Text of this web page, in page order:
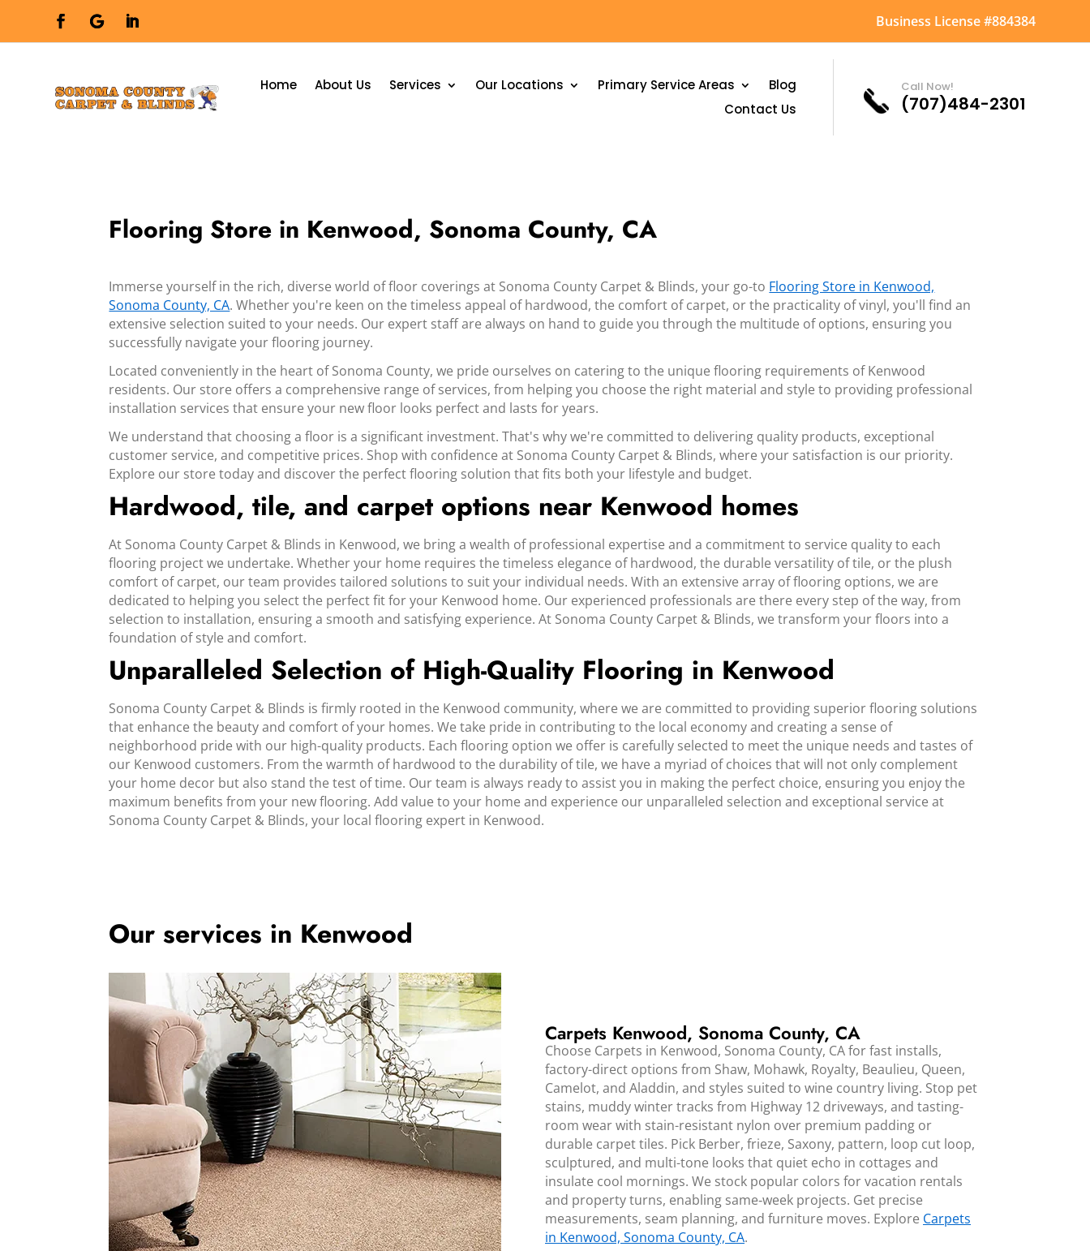
Business License #884384
Home About Us Services Our Locations Primary Service Areas
Blog
Contact Us
Call Now!
(707)484-2301
Flooring Store in Kenwood, Sonoma County, CA
Immerse yourself in the rich, diverse world of floor coverings at Sonoma County Carpet & Blinds, your go-to Flooring Store in Kenwood,
Sonoma County, CA. Whether you're keen on the timeless appeal of hardwood, the comfort of carpet, or the practicality of vinyl, you'll find an
extensive selection suited to your needs. Our expert staff are always on hand to guide you through the multitude of options, ensuring you
successfully navigate your flooring journey.
Located conveniently in the heart of Sonoma County, we pride ourselves on catering to the unique flooring requirements of Kenwood
residents. Our store offers a comprehensive range of services, from helping you choose the right material and style to providing professional
installation services that ensure your new floor looks perfect and lasts for years.
We understand that choosing a floor is a significant investment. That's why we're committed to delivering quality products, exceptional
customer service, and competitive prices. Shop with confidence at Sonoma County Carpet & Blinds, where your satisfaction is our priority.
Explore our store today and discover the perfect flooring solution that fits both your lifestyle and budget.
Hardwood, tile, and carpet options near Kenwood homes
At Sonoma County Carpet & Blinds in Kenwood, we bring a wealth of professional expertise and a commitment to service quality to each
flooring project we undertake. Whether your home requires the timeless elegance of hardwood, the durable versatility of tile, or the plush
comfort of carpet, our team provides tailored solutions to suit your individual needs. With an extensive array of flooring options, we are
dedicated to helping you select the perfect fit for your Kenwood home. Our experienced professionals are there every step of the way, from
selection to installation, ensuring a smooth and satisfying experience. At Sonoma County Carpet & Blinds, we transform your floors into a
foundation of style and comfort.
Unparalleled Selection of High-Quality Flooring in Kenwood
Sonoma County Carpet & Blinds is firmly rooted in the Kenwood community, where we are committed to providing superior flooring solutions
that enhance the beauty and comfort of your homes. We take pride in contributing to the local economy and creating a sense of
neighborhood pride with our high-quality products. Each flooring option we offer is carefully selected to meet the unique needs and tastes of
our Kenwood customers. From the warmth of hardwood to the durability of tile, we have a myriad of choices that will not only complement
your home decor but also stand the test of time. Our team is always ready to assist you in making the perfect choice, ensuring you enjoy the
maximum benefits from your new flooring. Add value to your home and experience our unparalleled selection and exceptional service at
Sonoma County Carpet & Blinds, your local flooring expert in Kenwood.
Our services in Kenwood
Carpets Kenwood, Sonoma County, CA
Choose Carpets in Kenwood, Sonoma County, CA for fast installs,
factory-direct options from Shaw, Mohawk, Royalty, Beaulieu, Queen,
Camelot, and Aladdin, and styles suited to wine country living. Stop pet
stains, muddy winter tracks from Highway 12 driveways, and tasting-
room wear with stain-resistant nylon over premium padding or
durable carpet tiles. Pick Berber, frieze, Saxony, pattern, loop cut loop,
sculptured, and multi-tone looks that quiet echo in cottages and
insulate cool mornings. We stock popular colors for vacation rentals
and property turns, enabling same‑week projects. Get precise
measurements, seam planning, and furniture moves. Explore Carpets
in Kenwood, Sonoma County, CA.